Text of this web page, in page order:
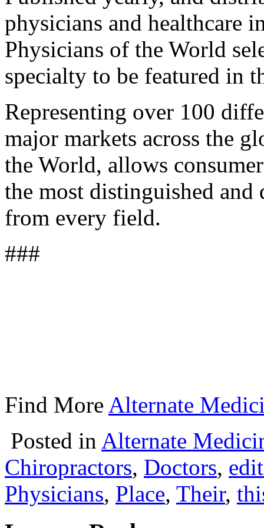
physicians and healthcare
Physicians of the World
specialty to be featured in
Representing over 100
major markets across the
the World, allows
the most distinguished and
from every field.
###
Find More Alternate
Posted in Alternate
Chiropractors, Doctors,
Physicians, Place, Their,